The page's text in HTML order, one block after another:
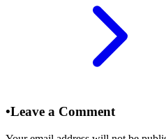
•Leave a Comment